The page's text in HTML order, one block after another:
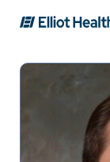
Services
Providers